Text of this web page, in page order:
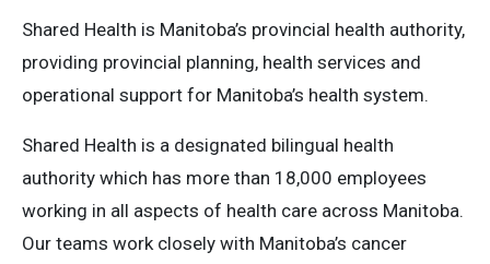
Shared Health is Manitoba’s provincial health authority,
providing provincial planning, health services and
operational support for Manitoba’s health system.
Shared Health is a designated bilingual health
authority which has more than 18,000 employees
working in all aspects of health care across Manitoba.
Our teams work closely with Manitoba’s cancer